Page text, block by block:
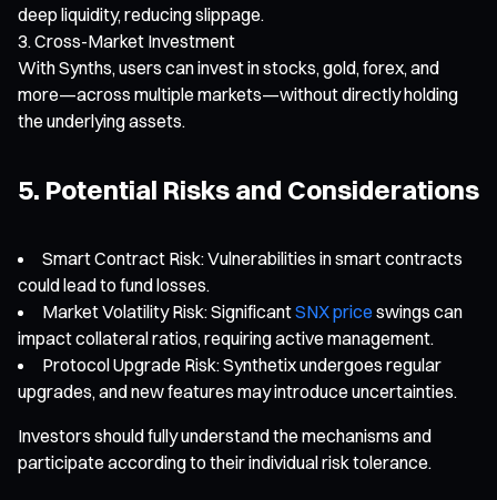
deep liquidity, reducing slippage.
Cross-Market Investment
With Synths, users can invest in stocks, gold, forex, and
more—across multiple markets—without directly holding
the underlying assets.
5. Potential Risks and Considerations
Smart Contract Risk: Vulnerabilities in smart contracts
could lead to fund losses.
Market Volatility Risk: SignificantSNX price swings can
impact collateral ratios, requiring active management.
Protocol Upgrade Risk: Synthetix undergoes regular
upgrades, and new features may introduce uncertainties.
Investors should fully understand the mechanisms and
participate according to their individual risk tolerance.